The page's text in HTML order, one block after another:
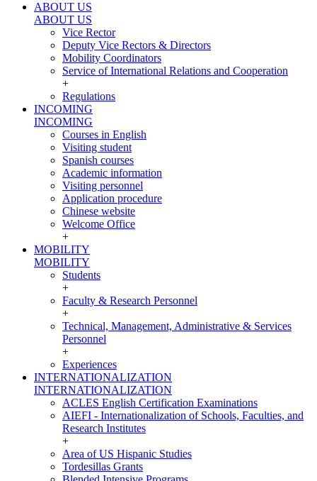
ABOUT US
ABOUT US
Vice Rector
Deputy Vice Rectors & Directors
Mobility Coordinators
Service of International Relations and Cooperation
+
Regulations
INCOMING
INCOMING
Courses in English
Visiting student
Spanish courses
Academic information
Visiting personnel
Application procedure
Chinese website
Welcome Office
+
MOBILITY
MOBILITY
Students
+
Faculty & Research Personnel
+
Technical, Management, Administrative & Services
Personnel
+
Experiences
INTERNATIONALIZATION
INTERNATIONALIZATION
ACLES English Certification Examinations
AIEFI - Internationalization of Schools, Faculties, and
Research Institutes
+
Area of US Hispanic Studies
Tordesillas Grants